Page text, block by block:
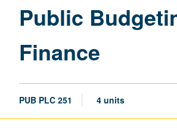
Public
Finance
PUB PLC 251 4 units